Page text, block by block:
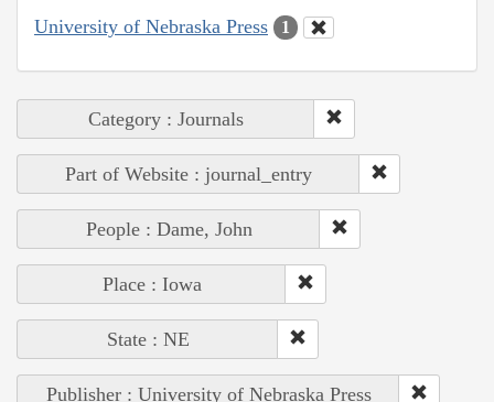
University of Nebraska Press 1
Category : Journals
Part of Website : journal_entry
People : Dame, John
Place : Iowa
State : NE
Publisher : University of Nebraska Press